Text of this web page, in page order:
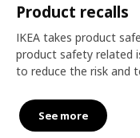
Product recalls
IKEA takes product
product safety related
to reduce the risk and
See more